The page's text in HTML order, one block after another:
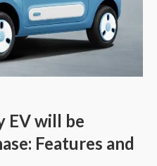
EV will be
Features and